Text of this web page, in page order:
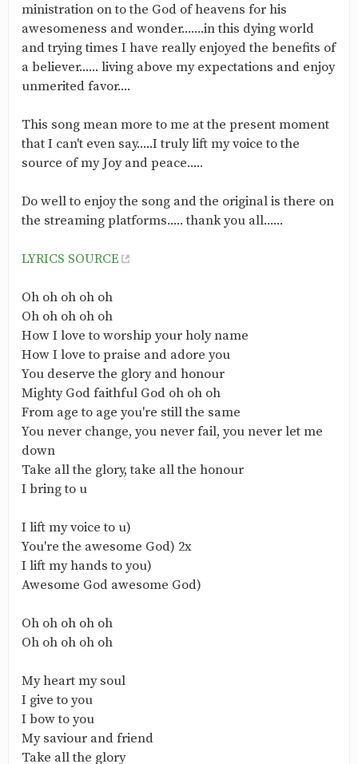
ministration on to the God of heavens for his
awesomeness and wonder.......in this dying world
and trying times I have really enjoyed the benefits of
a believer...... living above my expectations and enjoy
unmerited favor....
‎This song mean more to me at the present moment
that I can't even say.....I truly lift my voice to the
source of my Joy and peace.....
‎Do well to enjoy the song and the original is there on
the streaming platforms..... thank you all......
LYRICS SOURCE
‎Oh oh oh oh oh
‎Oh oh oh oh oh
‎How I love to worship your holy name
‎How I love to praise and adore you
‎You deserve the glory and honour
‎Mighty God faithful God oh oh oh
‎From age to age you're still the same
‎You never change, you never fail, you never let me
down
‎Take all the glory, take all the honour
‎I bring to u
‎I lift my voice to u)
‎You're the awesome God) 2x
‎I lift my hands to you)
‎Awesome God awesome God)
‎Oh oh oh oh oh
‎Oh oh oh oh oh
‎My heart my soul
‎I give to you
‎I bow to you
‎My saviour and friend
‎Take all the glory